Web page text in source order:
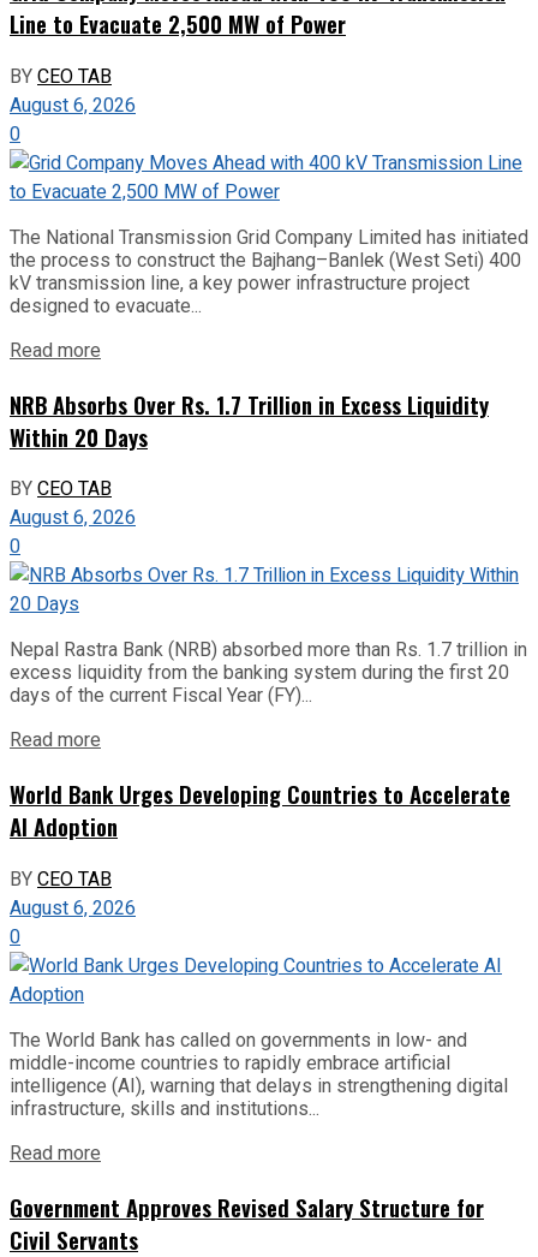
Line to Evacuate 2,500 MW of Power
BYCEO TAB
August 6, 2026
0
The National Transmission Grid Company Limited has initiated
the process to construct the Bajhang–Banlek (West Seti) 400
kV transmission line, a key power infrastructure project
designed to evacuate...
Read more
NRB Absorbs Over Rs. 1.7 Trillion in Excess Liquidity
Within 20 Days
BYCEO TAB
August 6, 2026
0
Nepal Rastra Bank (NRB) absorbed more than Rs. 1.7 trillion in
excess liquidity from the banking system during the first 20
days of the current Fiscal Year (FY)...
Read more
World Bank Urges Developing Countries to Accelerate
AI Adoption
BYCEO TAB
August 6, 2026
0
The World Bank has called on governments in low- and
middle-income countries to rapidly embrace artificial
intelligence (AI), warning that delays in strengthening digital
infrastructure, skills and institutions...
Read more
Government Approves Revised Salary Structure for
Civil Servants